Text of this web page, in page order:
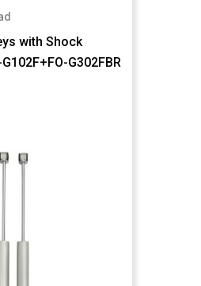
with Shock
G302FBR